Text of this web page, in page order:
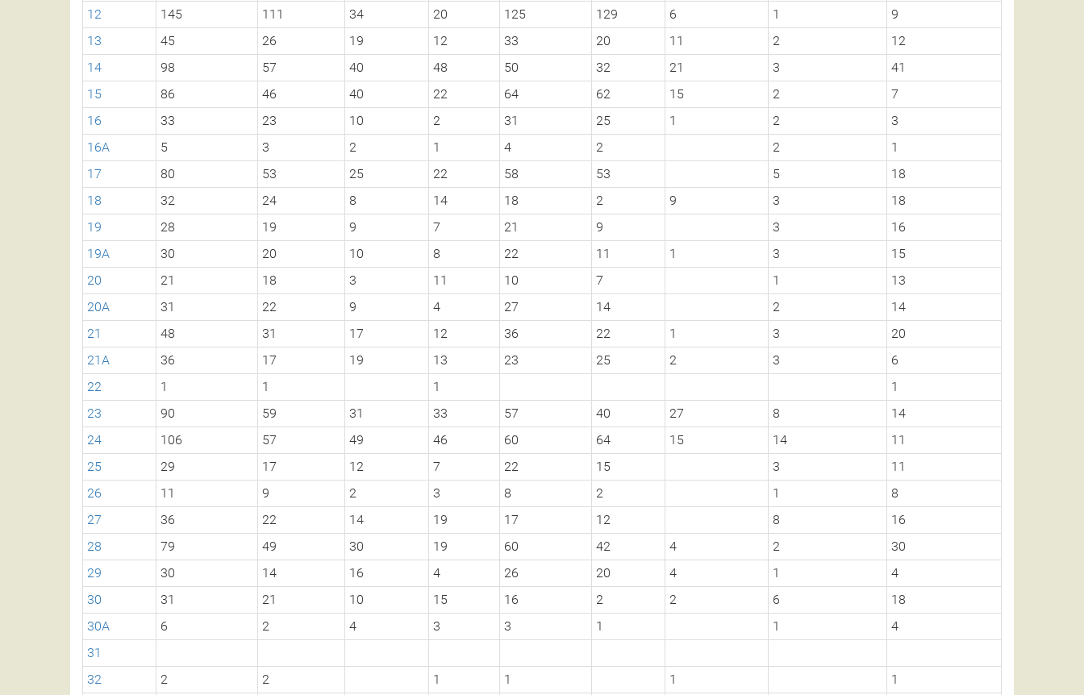
12
145 111 34 20 125 129 6 1
9
13
45 26 19 12 33 20 11 2
12
14
98 57 40 48 50 32 21 3
41
15
86 46 40 22 64 62 15 2
7
16
33 23 10 2 31 25 1 2
3
16A
5 3 2 1 4 2 2
1
17
80 53 25 22 58 53 5
18
18
32 24 8 14 18 2 9 3
18
19
28 19 9 7 21 9 3
16
19A
30 20 10 8 22 11 1 3
15
20
21 18 3 11 10 7 1
13
20A
31 22 9 4 27 14 2
14
21
48 31 17 12 36 22 1 3
20
21A
36 17 19 13 23 25 2 3
6
22
1 1 1
1
23
90 59 31 33 57 40 27 8
14
24
106 57 49 46 60 64 15 14
11
25
29 17 12 7 22 15 3
11
26
11 9 2 3 8 2 1
8
27
36 22 14 19 17 12 8
16
28
79 49 30 19 60 42 4 2
30
29
30 14 16 4 26 20 4 1
4
30
31 21 10 15 16 2 2 6
18
30A
6 2 4 3 3 1 1
4
31
32
2 2 1 1 1
1